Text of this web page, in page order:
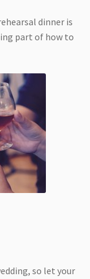
dinner is
part of how to
so let your